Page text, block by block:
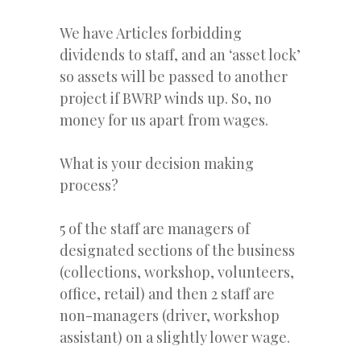
We have Articles forbidding
dividends to staff, and an ‘asset lock’
so assets will be passed to another
project if BWRP winds up. So, no
money for us apart from wages.
What is your decision making
process?
5 of the staff are managers of
designated sections of the business
(collections, workshop, volunteers,
office, retail) and then 2 staff are
non-managers (driver, workshop
assistant) on a slightly lower wage.